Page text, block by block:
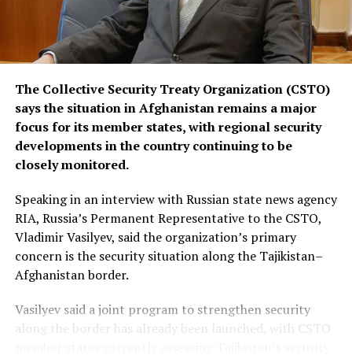
The Collective Security Treaty Organization (CSTO)
says the situation in Afghanistan remains a major
focus for its member states, with regional security
developments in the country continuing to be
closely monitored.
Speaking in an interview with Russian state news agency
RIA, Russia’s Permanent Representative to the CSTO,
Vladimir Vasilyev, said the organization’s primary
concern is the security situation along the Tajikistan–
Afghanistan border.
Vasilyev said a joint program to strengthen security
along the border has already been launched, with CSTO